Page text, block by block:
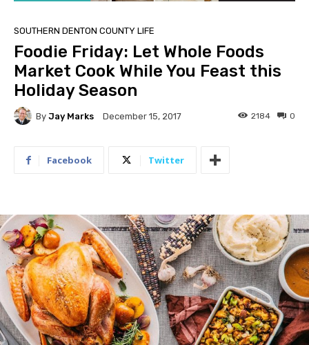
SOUTHERN DENTON COUNTY LIFE
Foodie Friday: Let Whole Foods
Market Cook While You Feast this
Holiday Season
By Jay Marks December 15, 2017 0
2184
Facebook Twitter